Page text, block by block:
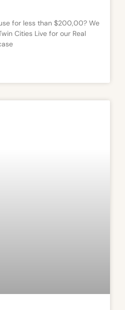
for less than $200,00? We
Cities Live for our Real